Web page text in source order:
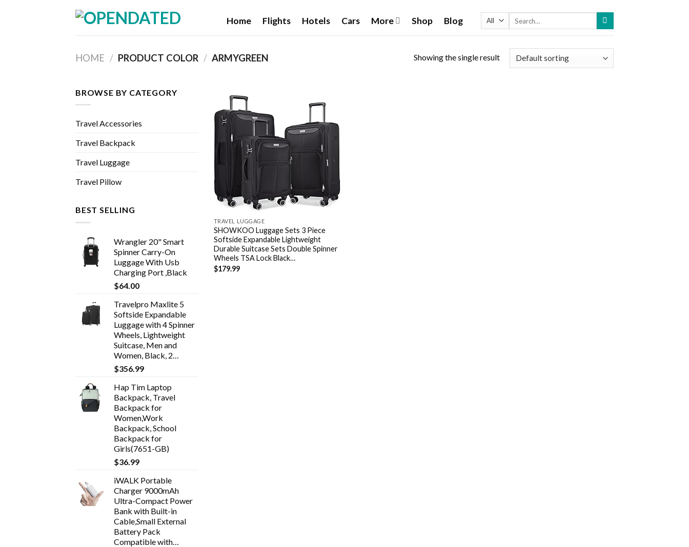
Home Flights Hotels Cars More Shop Blog
HOME / PRODUCT COLOR / ARMYGREEN Showing the single result
BROWSE BY CATEGORY
Travel Accessories
Travel Backpack
Travel Luggage
Travel Pillow
BEST SELLING
Wrangler 20" Smart
Spinner Carry-On
Luggage With Usb
Charging Port ,Black
$64.00
Travelpro Maxlite 5
Softside Expandable
Luggage with 4 Spinner
Wheels, Lightweight
Suitcase, Men and
Women, Black, 2…
$356.99
Hap Tim Laptop
Backpack, Travel
Backpack for
Women,Work
Backpack, School
Backpack for
Girls(7651-GB)
$36.99
iWALK Portable
Charger 9000mAh
Ultra-Compact Power
Bank with Built-in
Cable,Small External
Battery Pack
Compatible with…
wishlist
TRAVEL LUGGAGE
SHOWKOO Luggage Sets 3 Piece
Softside Expandable Lightweight
Durable Suitcase Sets Double Spinner
Wheels TSA Lock Black…
$179.99